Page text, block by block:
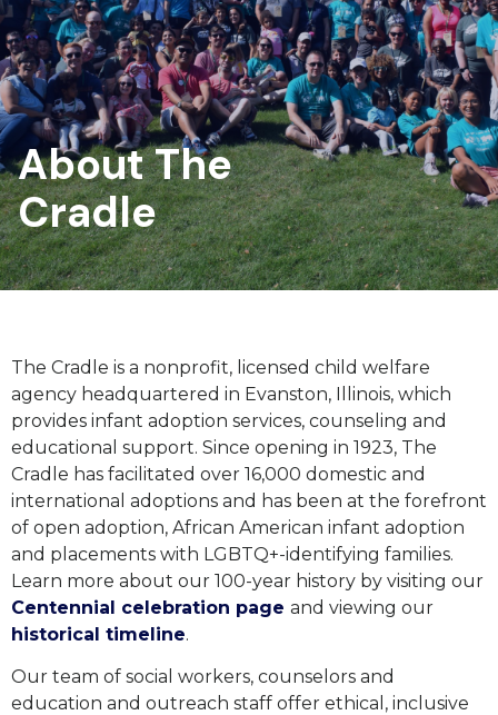
About The
Cradle
The Cradle is a nonprofit, licensed child welfare
agency headquartered in Evanston, Illinois, which
provides infant adoption services, counseling and
educational support. Since opening in 1923, The
Cradle has facilitated over 16,000 domestic and
international adoptions and has been at the forefront
of open adoption, African American infant adoption
and placements with LGBTQ+-identifying families.
Learn more about our 100-year history by visiting our
Centennial celebration page and viewing our
historical timeline.
Our team of social workers, counselors and
education and outreach staff offer ethical, inclusive